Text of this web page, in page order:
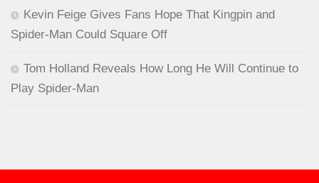
Kevin Feige Gives Fans Hope That Kingpin and
Spider-Man Could Square Off
Tom Holland Reveals How Long He Will Continue to
Play Spider-Man